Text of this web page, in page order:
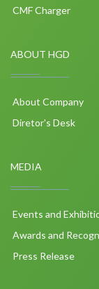
CMF Charger
ABOUT HGD
About Company
Diretor's Desk
MEDIA
Events and
Awards and
Press Release